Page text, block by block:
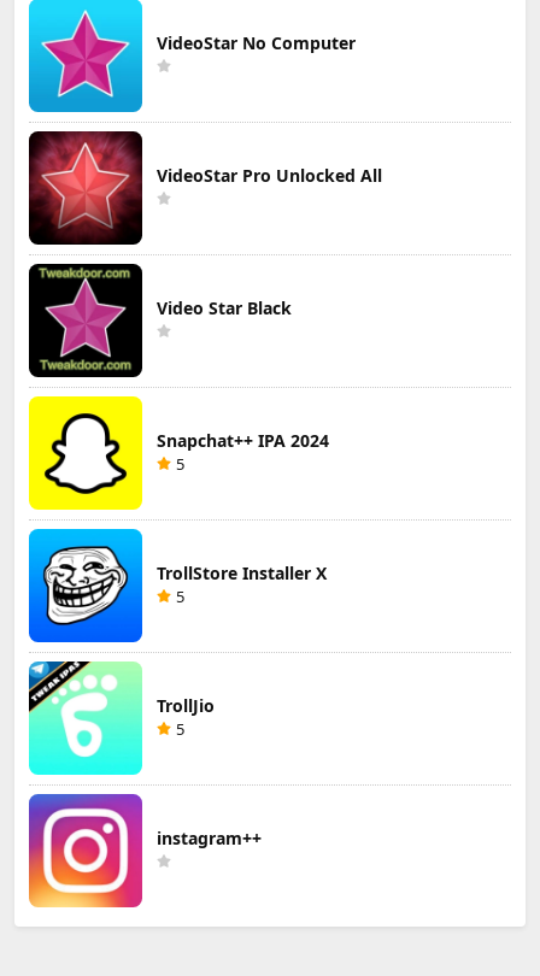
VideoStar No Computer
VideoStar Pro Unlocked All
Video Star Black
Snapchat++ IPA 2024
5
TrollStore Installer X
5
TrollJio
5
instagram++